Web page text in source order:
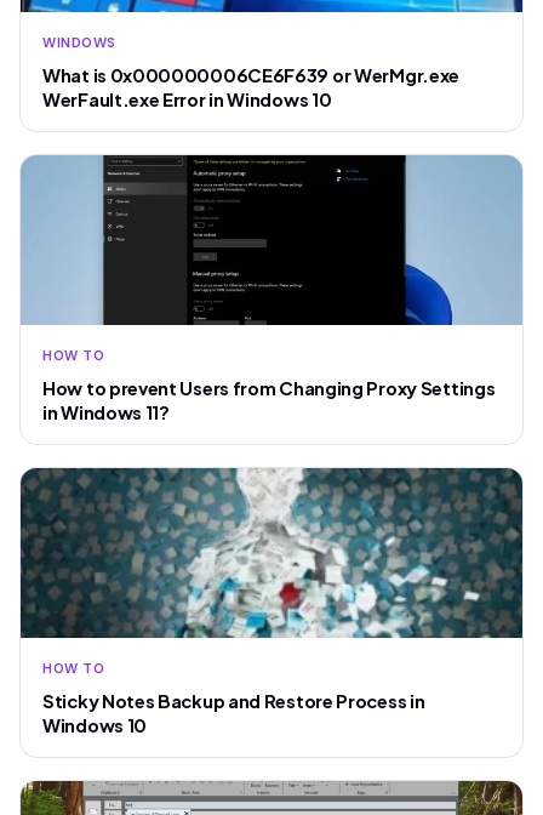
WINDOWS
What is 0x000000006CE6F639 or WerMgr.exe
WerFault.exe Error in Windows 10
HOW TO
How to prevent Users from Changing Proxy Settings
in Windows 11?
HOW TO
Sticky Notes Backup and Restore Process in
Windows 10